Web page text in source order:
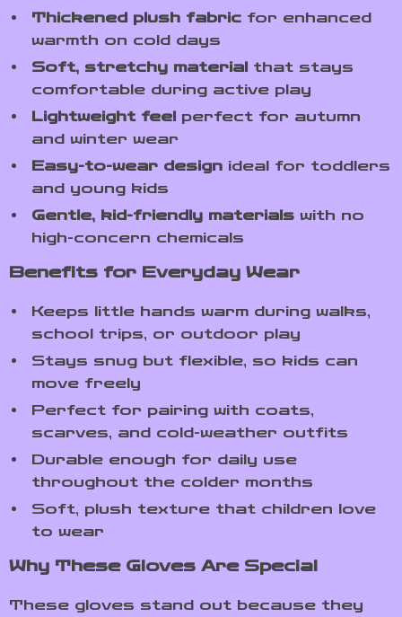
Thickened plush fabric for enhanced
warmth on cold days
Soft, stretchy material that stays
comfortable during active play
Lightweight feel perfect for autumn
and winter wear
Easy-to-wear design ideal for toddlers
and young kids
Gentle, kid-friendly materials with no
high-concern chemicals
Benefits for Everyday Wear
Keeps little hands warm during walks,
school trips, or outdoor play
Stays snug but flexible, so kids can
move freely
Perfect for pairing with coats,
scarves, and cold-weather outfits
Durable enough for daily use
throughout the colder months
Soft, plush texture that children love
to wear
Why These Gloves Are Special
These gloves stand out because they